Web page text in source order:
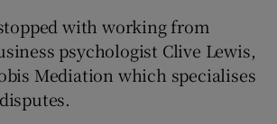
Show History sub sections
with working from
psychologist Clive Lewis,
Mediation which specialises